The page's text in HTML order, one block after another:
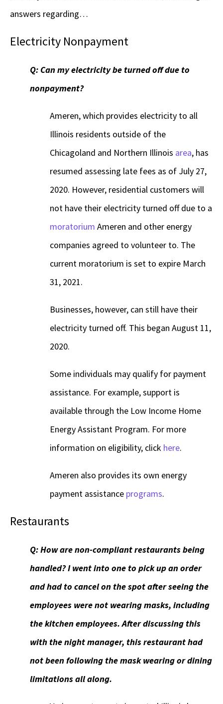
answers regarding…
Electricity Nonpayment
Q: Can my electricity be turned off due to
nonpayment?
Ameren, which provides electricity to all
Illinois residents outside of the
Chicagoland and Northern Illinois area, has
resumed assessing late fees as of July 27,
2020. However, residential customers will
not have their electricity turned off due to a
moratorium Ameren and other energy
companies agreed to volunteer to. The
current moratorium is set to expire March
31, 2021.
Businesses, however, can still have their
electricity turned off. This began August 11,
2020.
Some individuals may qualify for payment
assistance. For example, support is
available through the Low Income Home
Energy Assistant Program. For more
information on eligibility, click here.
Ameren also provides its own energy
payment assistance programs.
Restaurants
Q:How are non-compliant restaurants being
handled? I went into one to pick up an order
and had to cancel on the spot after seeing the
employees were not wearing masks, including
the kitchen employees. After discussing this
with the night manager, this restaurant had
not been following the mask wearing or dining
limitations all along.